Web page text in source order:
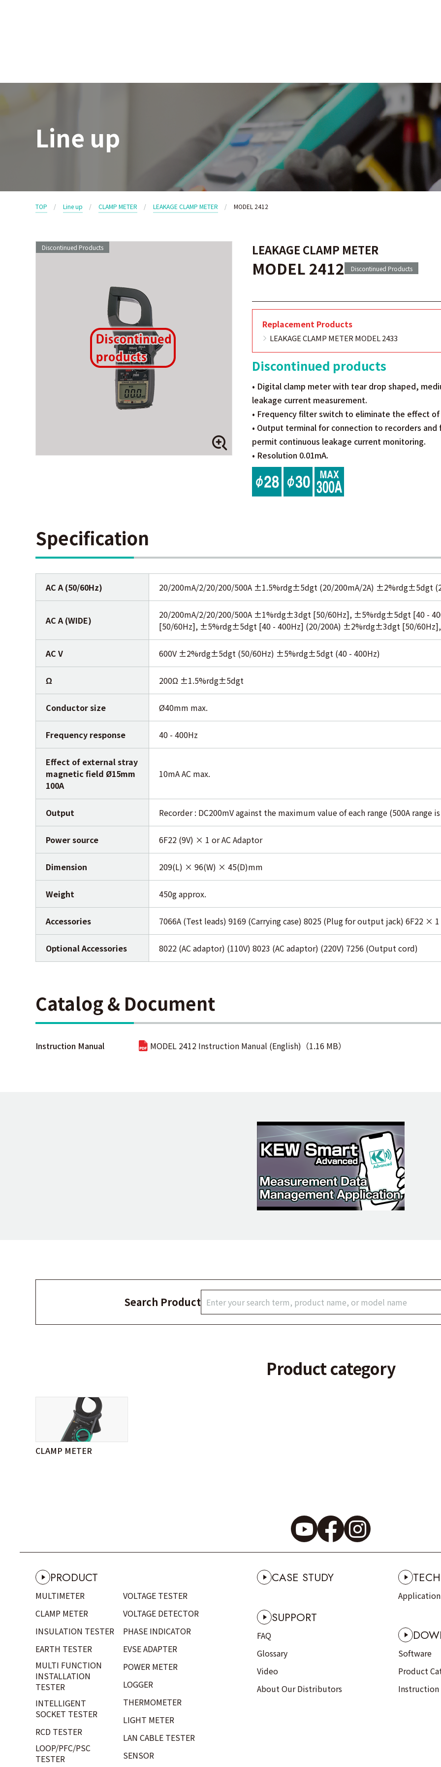
Line up
TOP Line up CLAMP METER LEAKAGE CLAMP METER MODEL 2412
LEAKAGE CLAMP METER
MODEL 2412 Discontinued Products
Replacement Products
LEAKAGE CLAMP METER MODEL 2433
Discontinued products
• Digital clamp meter with tear drop shaped,
leakage current measurement.
• Frequency filter switch to eliminate the effect of
• Output terminal for connection to recorders
permit continuous leakage current monitoring.
• Resolution 0.01mA.
Specification
AC A (50/60Hz) 20/200mA/2/20/200/500A ±1.5%rdg±5dgt (20/200mA/2A) ±2%rdg±5dgt
AC A (WIDE)
20/200mA/2/20/200/500A ±1%rdg±3dgt [50/60Hz], ±5%rdg±5dgt [40 -
[50/60Hz], ±5%rdg±5dgt [40 - 400Hz] (20/200A) ±2%rdg±3dgt [50/
AC V 600V ±2%rdg±5dgt (50/60Hz) ±5%rdg±5dgt (40 - 400Hz)
Ω 200Ω ±1.5%rdg±5dgt
Conductor size Ø40mm max.
Frequency response 40 - 400Hz
Effect of external stray
magnetic field Ø15mm
100A
10mA AC max.
Output Recorder : DC200mV against the maximum value of each range (500A range
Power source 6F22 (9V) × 1 or AC Adaptor
Dimension 209(L) × 96(W) × 45(D)mm
Weight 450g approx.
Accessories 7066A (Test leads) 9169 (Carrying case) 8025 (Plug for output jack) 6F22 ×
Optional Accessories 8022 (AC adaptor) (110V) 8023 (AC adaptor) (220V) 7256 (Output cord)
Catalog & Document
Instruction Manual MODEL 2412 Instruction Manual (English)（1.16 MB）
Search Product
Product category
CLAMP METER
PRODUCT
MULTIMETER
CLAMP METER
INSULATION TESTER
EARTH TESTER
MULTI FUNCTION
INSTALLATION
TESTER
INTELLIGENT
SOCKET TESTER
RCD TESTER
LOOP/PFC/PSC
TESTER
VOLTAGE TESTER
VOLTAGE DETECTOR
PHASE INDICATOR
EVSE ADAPTER
POWER METER
LOGGER
THERMOMETER
LIGHT METER
LAN CABLE TESTER
SENSOR
CASE STUDY
SUPPORT
FAQ
Glossary
Video
About Our Distributors
Software
Product
Instruction